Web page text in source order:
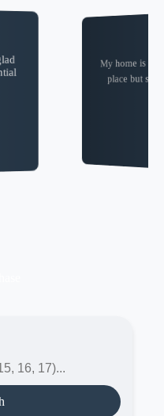
nagar ❤️✨. so I love the
think that they are the